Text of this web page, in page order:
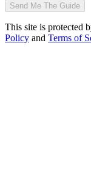
Send Me The Guide
This site is protected
Policy and Terms of